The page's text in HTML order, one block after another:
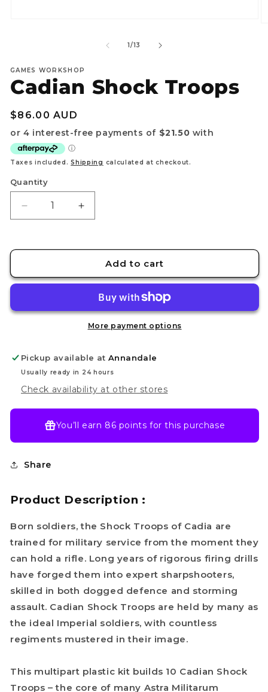
1 /of
13
GAMES WORKSHOP
Cadian Shock Troops
Regular
price
$86.00 AUD
Taxes included.Shipping calculated at checkout.
Quantity
Decrease
quantity
Cadian
Increase
quantity
Cadian
ShockAdd to cart
More payment options
Pickup available at Annandale
Usually ready in 24 hours
Check availability at other stores
You’ll earn 86 points for this purchase
Share
Product Description :
Born soldiers, the Shock Troops of Cadia are
trained for military service from the moment they
can hold a rifle. Long years of rigorous firing drills
have forged them into expert sharpshooters,
skilled in both dogged defence and storming
assault. Cadian Shock Troops are held by many as
the ideal Imperial soldiers, with countless
regiments mustered in their image.
This multipart plastic kit builds 10 Cadian Shock
Troops – the core of many Astra Militarum